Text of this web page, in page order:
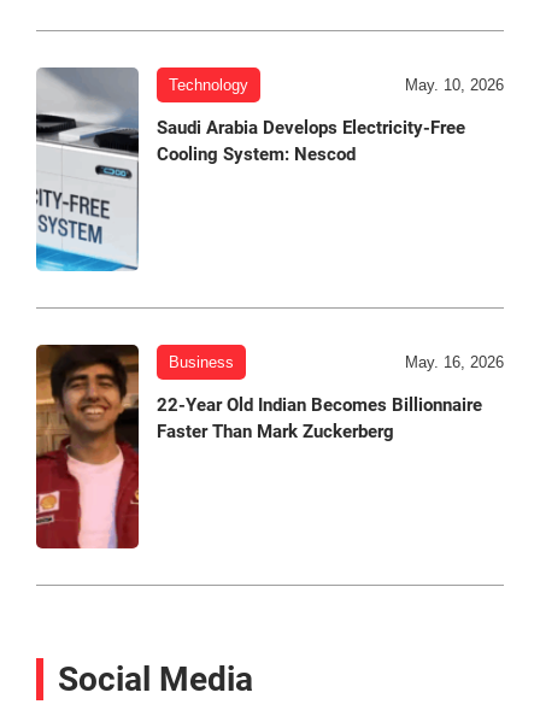
Technology May. 10, 2026
Saudi Arabia Develops Electricity-Free
Cooling System: Nescod
Business May. 16, 2026
22-Year Old Indian Becomes Billionnaire
Faster Than Mark Zuckerberg
Social Media